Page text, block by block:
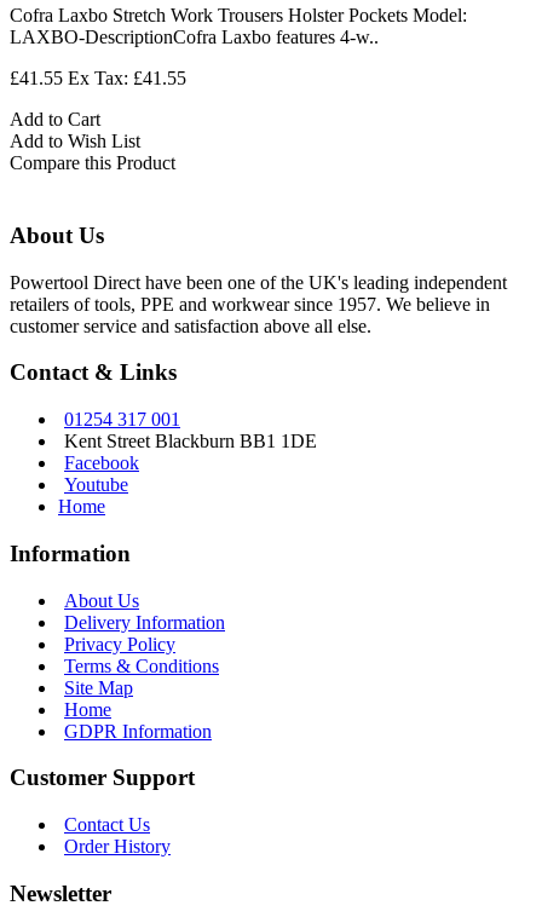
Cofra Laxbo Stretch Work Trousers Holster Pockets Model:
LAXBO-DescriptionCofra Laxbo features 4-w..
£41.55 Ex Tax: £41.55
Add to Cart
Add to Wish List
Compare this Product
About Us
Powertool Direct have been one of the UK's leading independent
retailers of tools, PPE and workwear since 1957. We believe in
customer service and satisfaction above all else.
Contact & Links
01254 317 001
Kent Street Blackburn BB1 1DE
Facebook
Youtube
Home
Information
About Us
Delivery Information
Privacy Policy
Terms & Conditions
Site Map
Home
GDPR Information
Customer Support
Contact Us
Order History
Newsletter